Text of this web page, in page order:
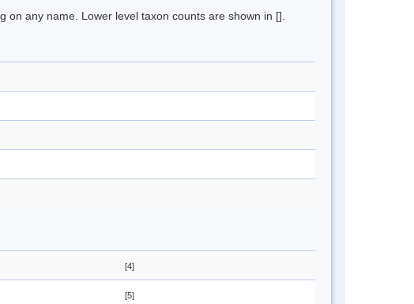
on any name. Lower level taxon counts are shown in [].
[4]
[5]